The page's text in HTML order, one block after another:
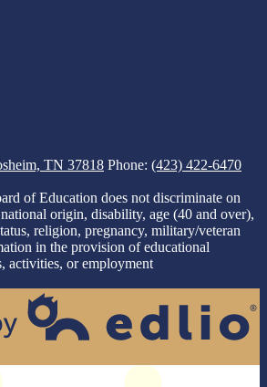
TN 37818 Phone: (423) 422-6470
of Education does not discriminate on
origin, disability, age (40 and over),
religion, pregnancy, military/veteran
in the provision of educational
activities, or employment